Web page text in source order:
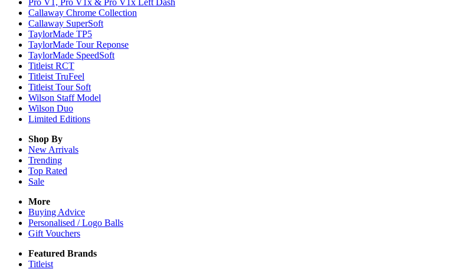
Pro V1, Pro V1x & Pro V1x Left Dash
Callaway Chrome Collection
Callaway SuperSoft
TaylorMade TP5
TaylorMade Tour Reponse
TaylorMade SpeedSoft
Titleist RCT
Titleist TruFeel
Titleist Tour Soft
Wilson Staff Model
Wilson Duo
Limited Editions
Shop By
New Arrivals
Trending
Top Rated
Sale
More
Buying Advice
Personalised / Logo Balls
Gift Vouchers
Featured Brands
Titleist